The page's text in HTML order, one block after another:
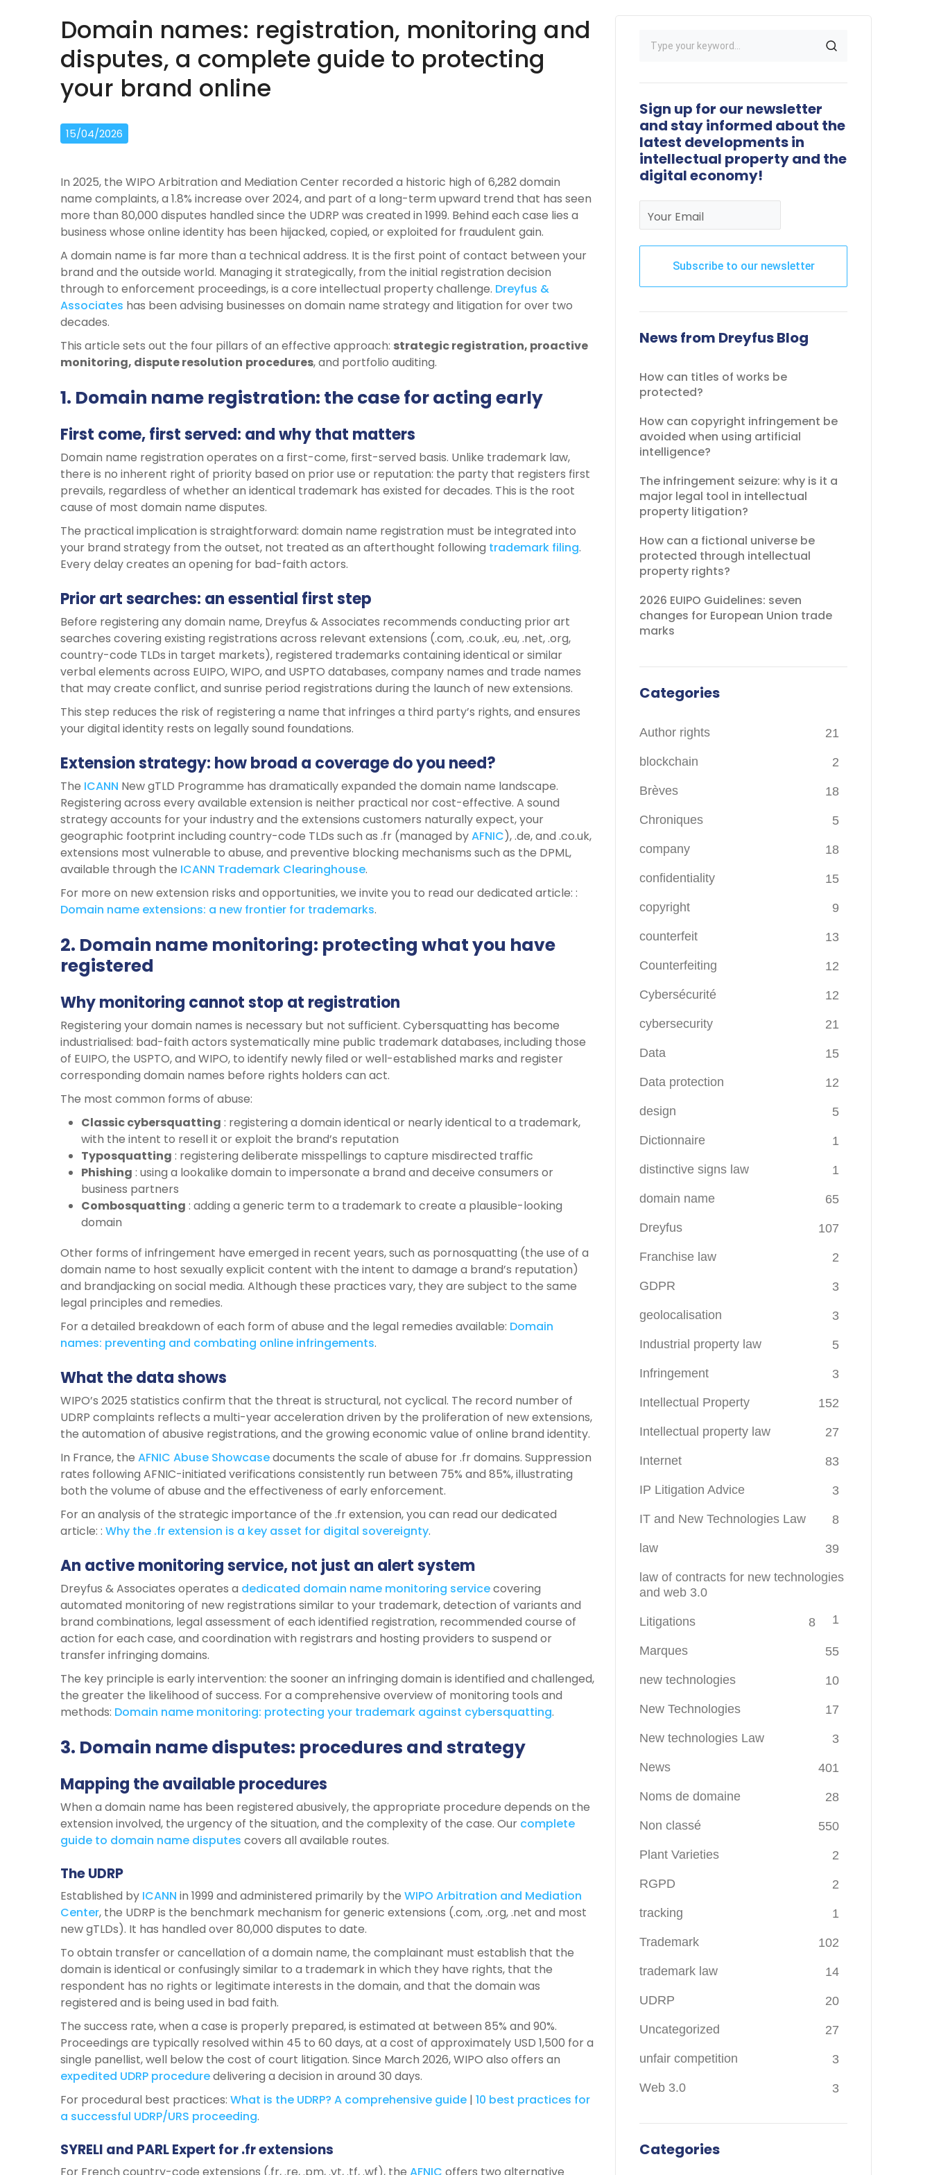
Domain names: registration, monitoring and
disputes, a complete guide to protecting
your brand online
15/04/2026
In 2025, the WIPO Arbitration and Mediation Center recorded a historic high of 6,282 domain
name complaints, a 1.8% increase over 2024, and part of a long-term upward trend that has seen
more than 80,000 disputes handled since the UDRP was created in 1999. Behind each case lies a
business whose online identity has been hijacked, copied, or exploited for fraudulent gain.
A domain name is far more than a technical address. It is the first point of contact between your
brand and the outside world. Managing it strategically, from the initial registration decision
through to enforcement proceedings, is a core intellectual property challenge. Dreyfus &
Associates has been advising businesses on domain name strategy and litigation for over two
decades.
This article sets out the four pillars of an effective approach: strategicregistration, proactive
monitoring, disputeresolution procedures, and portfolio auditing.
1. Domain name registration: the case for acting early
First come, first served: and why that matters
Domain name registration operates on a first-come, first-served basis. Unlike trademark law,
there is no inherent right of priority based on prior use or reputation: the party that registers first
prevails, regardless of whether an identical trademark has existed for decades. This is the root
cause of most domain name disputes.
The practical implication is straightforward: domain name registration must be integrated into
your brand strategy from the outset, not treated as an afterthought following trademark filing.
Every delay creates an opening for bad-faith actors.
Prior art searches: an essential first step
Before registering any domain name, Dreyfus & Associates recommends conducting prior art
searches covering existing registrations across relevant extensions (.com, .co.uk, .eu, .net, .org,
country-code TLDs in target markets), registered trademarks containing identical or similar
verbal elements across EUIPO, WIPO, and USPTO databases, company names and trade names
that may create conflict, and sunrise period registrations during the launch of new extensions.
This step reduces the risk of registering a name that infringes a third party’s rights, and ensures
your digital identity rests on legally sound foundations.
Extension strategy: how broad a coverage do you need?
The ICANN New gTLD Programme has dramatically expanded the domain name landscape.
Registering across every available extension is neither practical nor cost-effective. A sound
strategy accounts for your industry and the extensions customers naturally expect, your
geographic footprint including country-code TLDs such as .fr (managed byAFNIC), .de, and .co.uk,
extensions most vulnerable to abuse, and preventive blocking mechanisms such as the DPML,
available through the ICANN Trademark Clearinghouse.
For more on new extension risks and opportunities, we invite you to read our dedicated article: :
Domain name extensions: a new frontier for trademarks.
2. Domain name monitoring: protecting what you have
registered
Why monitoring cannot stop at registration
Registering your domain names is necessary but not sufficient. Cybersquatting has become
industrialised: bad-faith actors systematically mine public trademark databases, including those
of EUIPO, the USPTO, and WIPO, to identify newly filed or well-established marks and register
corresponding domain names before rights holders can act.
The most common forms of abuse:
Classiccybersquatting : registering a domain identical or nearly identical to a trademark,
with the intent to resell it or exploit the brand’s reputation
Typosquatting : registering deliberate misspellings to capture misdirected traffic
Phishing : using a lookalike domain to impersonate a brand and deceive consumers or
business partners
Combosquatting : adding a generic term to a trademark to create a plausible-looking
domain
Other forms of infringement have emerged in recent years, such as pornosquatting (the use of a
domain name to host sexually explicit content with the intent to damage a brand’s reputation)
and brandjacking on social media. Although these practices vary, they are subject to the same
legal principles and remedies.
For a detailed breakdown of each form of abuse and the legal remedies available: Domain
names: preventing and combating online infringements.
What the data shows
WIPO’s 2025 statistics confirm that the threat is structural, not cyclical. The record number of
UDRP complaints reflects a multi-year acceleration driven by the proliferation of new extensions,
the automation of abusive registrations, and the growing economic value of online brand identity.
In France, the AFNIC Abuse Showcasedocuments the scale of abuse for .fr domains. Suppression
rates following AFNIC-initiated verifications consistently run between 75% and 85%, illustrating
both the volume of abuse and the effectiveness of early enforcement.
For an analysis of the strategic importance of the .fr extension, you can read our dedicated
article: : Why the .fr extension is a key asset for digital sovereignty.
An active monitoring service, not just an alert system
Dreyfus & Associates operates a dedicated domain name monitoring servicecovering
automated monitoring of new registrations similar to your trademark, detection of variants and
brand combinations, legal assessment of each identified registration, recommended course of
action for each case, and coordination with registrars and hosting providers to suspend or
transfer infringing domains.
The key principle is early intervention: the sooner an infringing domain is identified and challenged,
the greater the likelihood of success. For a comprehensive overview of monitoring tools and
methods: Domain name monitoring: protecting your trademark against cybersquatting.
3. Domain name disputes: procedures and strategy
Mapping the available procedures
When a domain name has been registered abusively, the appropriate procedure depends on the
extension involved, the urgency of the situation, and the complexity of the case. Our complete
guide to domain name disputes covers all available routes.
The UDRP
Established by ICANN in 1999 and administered primarily by the WIPO Arbitration and Mediation
Center, the UDRP is the benchmark mechanism for generic extensions (.com, .org, .net and most
new gTLDs). It has handled over 80,000 disputes to date.
To obtain transfer or cancellation of a domain name, the complainant must establish that the
domain is identical or confusingly similar to a trademark in which they have rights, that the
respondent has no rights or legitimate interests in the domain, and that the domain was
registered and is being used in bad faith.
The success rate, when a case is properly prepared, is estimated at between 85% and 90%.
Proceedings are typically resolved within 45 to 60 days, at a cost of approximately USD 1,500 for a
single panellist, well below the cost of court litigation. Since March 2026, WIPO also offers an
expedited UDRP proceduredelivering a decision in around 30 days.
For procedural best practices: What is the UDRP? A comprehensive guide | 10 best practices for
a successful UDRP/URS proceeding.
SYRELI and PARL Expert for .fr extensions
Sign up for our newsletter
and stay informed about the
latest developments in
intellectual property and the
digital economy!
Your Email
Subscribe to our newsletter
field
should
blank
News from Dreyfus Blog
How can titles of works be
protected?
How can copyright infringement be
avoided when using artificial
intelligence?
The infringement seizure: why is it a
major legal tool in intellectual
property litigation?
How can a fictional universe be
protected through intellectual
property rights?
2026 EUIPO Guidelines: seven
changes for European Union trade
marks
Categories
Author rights 21
blockchain 2
Brèves 18
Chroniques 5
company 18
confidentiality 15
copyright 9
counterfeit 13
Counterfeiting 12
Cybersécurité 12
cybersecurity 21
Data 15
Data protection 12
design 5
Dictionnaire 1
distinctive signs law 1
domain name 65
Dreyfus 107
Franchise law 2
GDPR 3
geolocalisation 3
Industrial property law 5
Infringement 3
Intellectual Property 152
Intellectual property law 27
Internet 83
IP Litigation Advice 3
IT and New Technologies Law 8
law 39
law of contracts for new technologies
and web 3.0
1
Litigations 8
Marques 55
new technologies 10
New Technologies 17
New technologies Law 3
News 401
Noms de domaine 28
Non classé 550
Plant Varieties 2
RGPD 2
tracking 1
Trademark 102
trademark law 14
UDRP 20
Uncategorized 27
unfair competition 3
Web 3.0 3
Categories